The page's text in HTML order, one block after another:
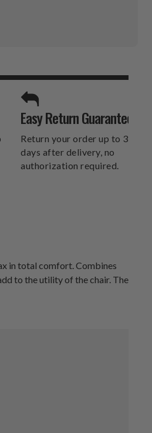
Easy Return Guarantee
Return your order up to 30
days after delivery, no
authorization required.
in total comfort. Combines
to the utility of the chair. The